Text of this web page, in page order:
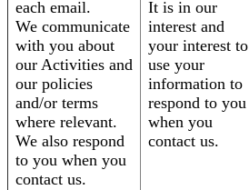
each email.
We communicate
with you about
our Activities and
our policies
and/or terms
where relevant.
We also respond
to you when you
contact us.
It is in our
interest and
your interest to
use your
information to
respond to you
when you
contact us.